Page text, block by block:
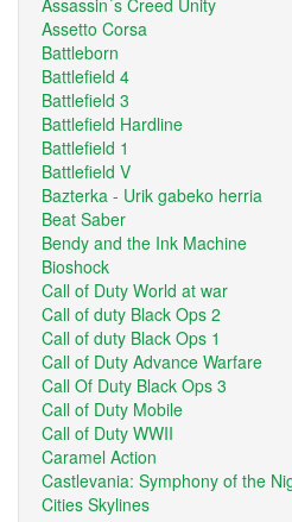
Assetto Corsa
Battleborn
Battlefield 4
Battlefield 3
Battlefield Hardline
Battlefield 1
Battlefield V
Bazterka - Urik gabeko herria
Beat Saber
Bendy and the Ink Machine
Bioshock
Call of Duty World at war
Call of duty Black Ops 2
Call of duty Black Ops 1
Call of Duty Advance Warfare
Call Of Duty Black Ops 3
Call of Duty Mobile
Call of Duty WWII
Caramel Action
Castlevania: Symphony of the
Cities Skylines